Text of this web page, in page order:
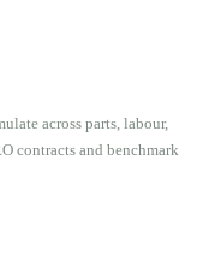
across parts, labour,
contracts and benchmark